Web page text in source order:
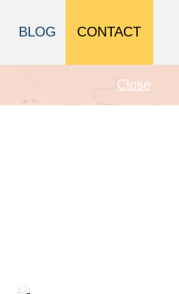
BLOG CONTACT
Close